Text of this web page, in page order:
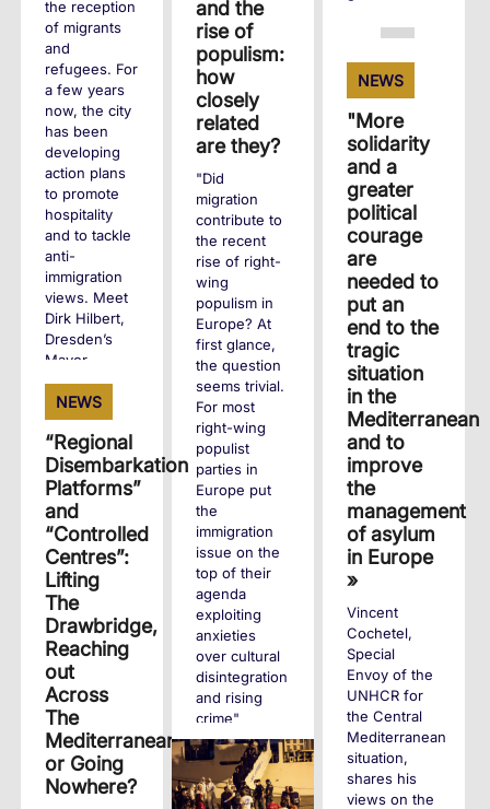
+
the reception
of migrants
and
refugees. For
a few years
now, the city
has been
developing
action plans
to promote
hospitality
and to tackle
anti-
immigration
views. Meet
Dirk Hilbert,
Dresden’s
Mayor.
+
and the
rise of
populism:
how
closely
related
are they?
"Did
migration
contribute to
the recent
rise of right-
wing
populism in
Europe? At
first glance,
the question
seems trivial.
For most
right-wing
populist
parties in
Europe put
the
immigration
issue on the
top of their
agenda
exploiting
anxieties
over cultural
disintegration
and rising
crime"
+
NEWS
"More
solidarity
and a
greater
political
courage
are
needed to
put an
end to the
tragic
situation
in the
Mediterranean
and to
improve
the
management
of asylum
in Europe
»
Vincent
Cochetel,
Special
Envoy of the
UNHCR for
the Central
Mediterranean
situation,
shares his
views on the
NEWS
“Regional
Disembarkation
Platforms”
and
“Controlled
Centres”:
Lifting
The
Drawbridge,
Reaching
out
Across
The
Mediterranean,
or Going
Nowhere?